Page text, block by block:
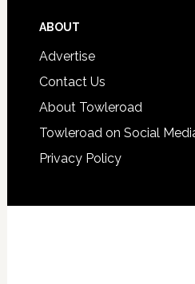
ABOUT
Advertise
Contact Us
About Towleroad
Towleroad on Social
Privacy Policy